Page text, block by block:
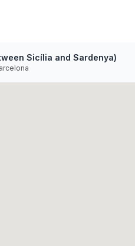
Sicília and Sardenya)